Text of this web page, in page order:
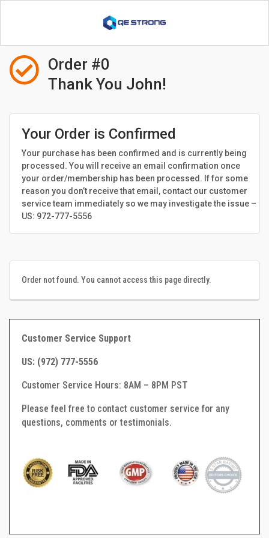
 Order #0
Thank You John!
Your Order is Confirmed
Your purchase has been confirmed and is currently being
processed. You will receive an email confirmation once
your order/membership has been processed. If for some
reason you don’t receive that email, contact our customer
service team immediately so we may investigate the issue –
US: 972-777-5556
Order not found. You cannot access this page directly.
Customer Service Support
US: (972) 777-5556
Customer Service Hours: 8AM – 8PM PST
Please feel free to contact customer service for any
questions, comments or testimonials.